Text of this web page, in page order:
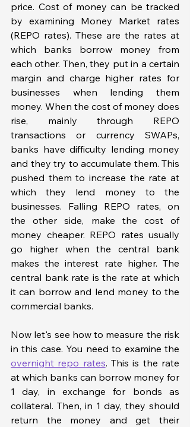
price. Cost of money can be tracked
by examining Money Market rates
(REPO rates). These are the rates at
which banks borrow money from
each other. Then, they put in a certain
margin and charge higher rates for
businesses when lending them
money. When the cost of money does
rise, mainly through REPO
transactions or currency SWAPs,
banks have difficulty lending money
and they try to accumulate them. This
pushed them to increase the rate at
which they lend money to the
businesses. Falling REPO rates, on
the other side, make the cost of
money cheaper. REPO rates usually
go higher when the central bank
makes the interest rate higher. The
central bank rate is the rate at which
it can borrow and lend money to the
commercial banks.
Now let's see how to measure the risk
overnight repo rates. This is the rate
at which banks can borrow money for
1 day, in exchange for bonds as
collateral. Then, in 1 day, they should
return the money and get their